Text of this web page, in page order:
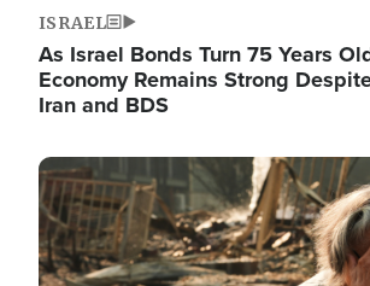
ISRAEL
As Israel Bonds Turn 75 Years
Economy Remains Strong
Iran and BDS
Image